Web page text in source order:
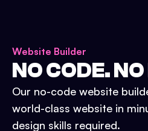
Website Builder
NO CODE.
Our no-code website
world-class website in
design skills required.